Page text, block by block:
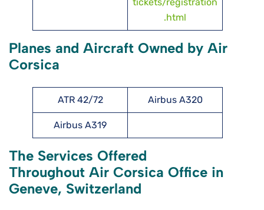
.html
Planes and Aircraft Owned by Air
Corsica
ATR 42/72 Airbus A320
Airbus A319
The Services Offered
Throughout Air Corsica Office in
Geneve, Switzerland